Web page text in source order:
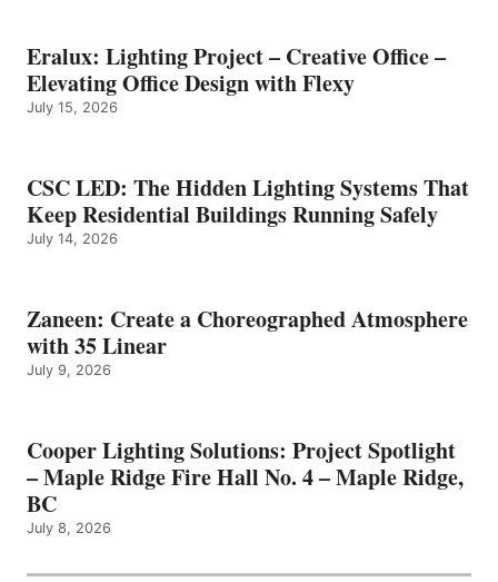
Eralux: Lighting Project – Creative Office –
Elevating Office Design with Flexy
July 15, 2026
CSC LED: The Hidden Lighting Systems That
Keep Residential Buildings Running Safely
July 14, 2026
Zaneen: Create a Choreographed Atmosphere
with 35 Linear
July 9, 2026
Cooper Lighting Solutions: Project Spotlight
– Maple Ridge Fire Hall No. 4 – Maple Ridge,
BC
July 8, 2026